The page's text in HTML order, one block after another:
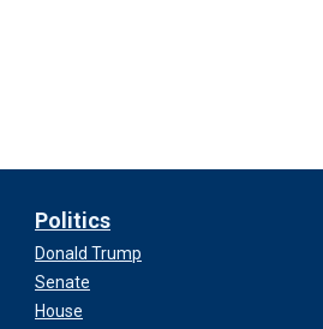
Politics
Donald Trump
Senate
House